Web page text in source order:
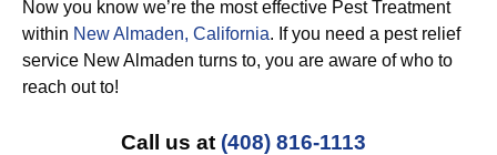
Now you know we’re the most effective Pest Treatment
within New Almaden, California. If you need a pest relief
service New Almaden turns to, you are aware of who to
reach out to!
Call us at (408) 816-1113